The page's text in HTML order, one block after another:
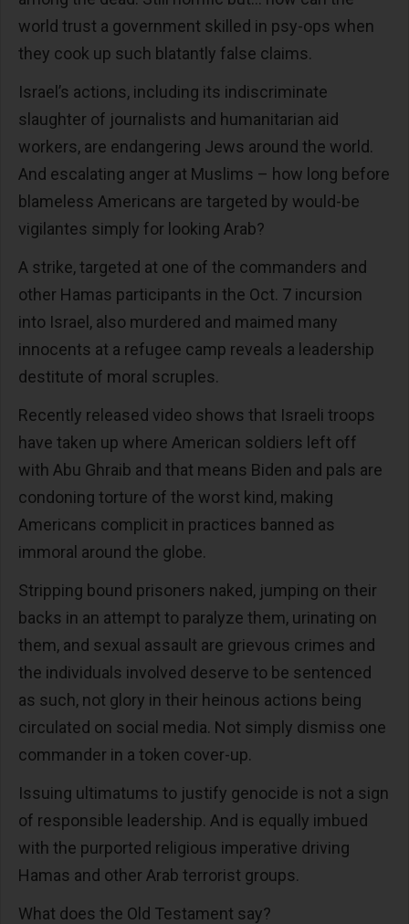
world trust a government skilled in psy-ops when
they cook up such blatantly false claims.
Israel’s actions, including its indiscriminate
slaughter of journalists and humanitarian aid
workers, are endangering Jews around the world.
And escalating anger at Muslims – how long before
blameless Americans are targeted by would-be
vigilantes simply for looking Arab?
A strike, targeted at one of the commanders and
other Hamas participants in the Oct. 7 incursion
into Israel, also murdered and maimed many
innocents at a refugee camp reveals a leadership
destitute of moral scruples.
Recently released video shows that Israeli troops
have taken up where American soldiers left off
with Abu Ghraib and that means Biden and pals are
condoning torture of the worst kind, making
Americans complicit in practices banned as
immoral around the globe.
Stripping bound prisoners naked, jumping on their
backs in an attempt to paralyze them, urinating on
them, and sexual assault are grievous crimes and
the individuals involved deserve to be sentenced
as such, not glory in their heinous actions being
circulated on social media. Not simply dismiss one
commander in a token cover-up.
Issuing ultimatums to justify genocide is not a sign
of responsible leadership. And is equally imbued
with the purported religious imperative driving
Hamas and other Arab terrorist groups.
What does the Old Testament say?